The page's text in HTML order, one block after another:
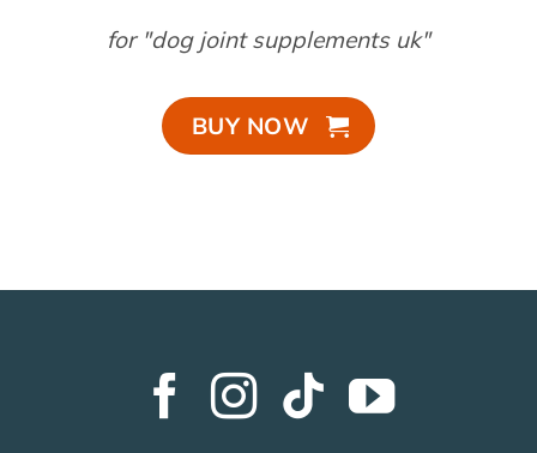
for "dog joint supplements uk"
BUY NOW